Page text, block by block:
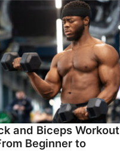
and Biceps Workout
Beginner to